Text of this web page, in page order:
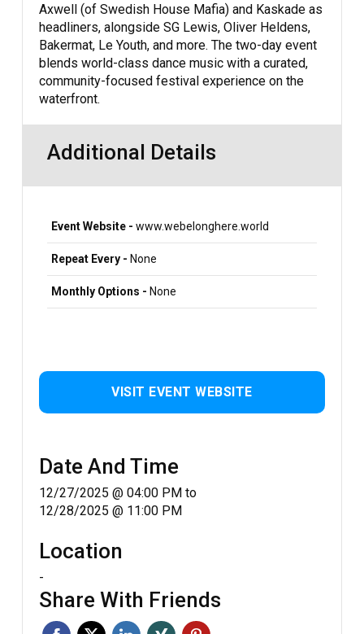
Axwell (of Swedish House Mafia) and Kaskade as
headliners, alongside SG Lewis, Oliver Heldens,
Bakermat, Le Youth, and more. The two-day event
blends world-class dance music with a curated,
community-focused festival experience on the
waterfront.
Additional Details
Event Website - www.webelonghere.world
Repeat Every - None
Monthly Options - None
VISIT EVENT WEBSITE
Date And Time
12/27/2025 @ 04:00 PM to
12/28/2025 @ 11:00 PM
Location
-
Share With Friends